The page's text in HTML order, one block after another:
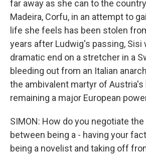
far away as she can to the
Madeira, Corfu, in an attempt to
life she feels has been stolen
years after Ludwig's passing, Sisi
dramatic end on a stretcher in a
bleeding out from an Italian
the ambivalent martyr of Austria's
remaining a major European
SIMON: How do you negotiate
between being a - having your
being a novelist and taking off